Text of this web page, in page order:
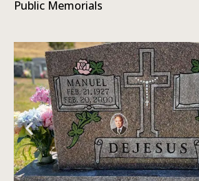
Public Memorials